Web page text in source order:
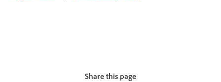
Share this page